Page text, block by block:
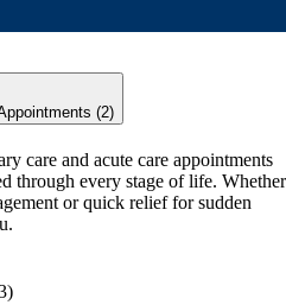
(2)
care and acute care appointments
through every stage of life. Whether
or quick relief for sudden